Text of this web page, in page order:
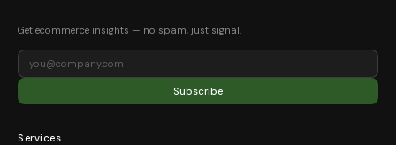
Get ecommerce insights — no spam, just signal.
Subscribe
Services